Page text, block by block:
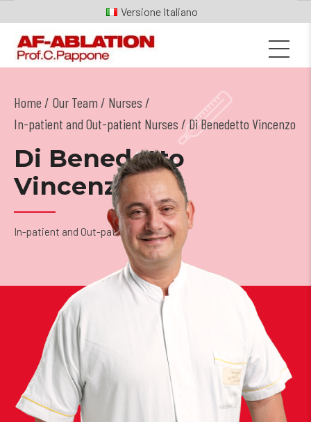
Italiano
Home Our Team / Nurses /
In-patient and Out-patient Nurses / Di Benedetto Vincenzo
Di Benedetto
Vincenzo
In-patient and Out-patient Nurses